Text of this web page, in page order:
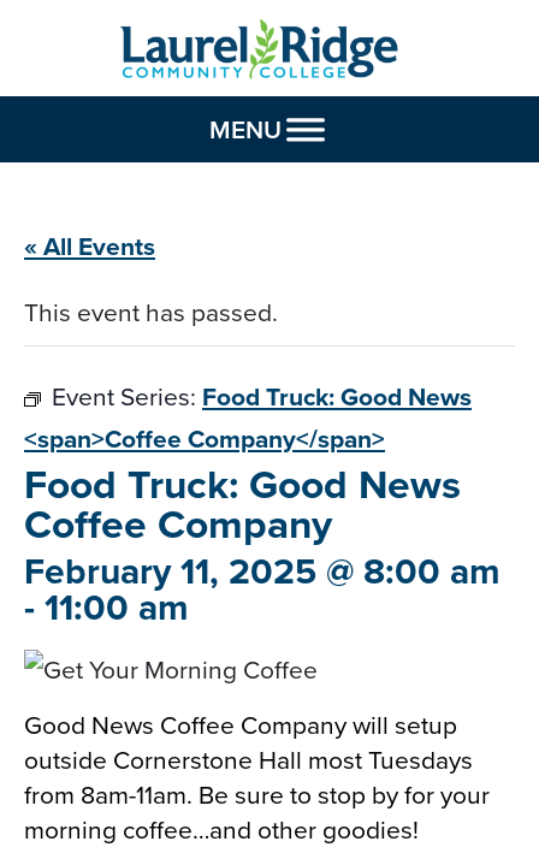
Skip to Content
MENU
« All Events
This event has passed.
Event Series: Food Truck: Good News
<span>Coffee Company</span>
Food Truck: Good News
Coffee Company
February 11, 2025 @ 8:00 am
- 11:00 am
Good News Coffee Company will setup
outside Cornerstone Hall most Tuesdays
from 8am-11am. Be sure to stop by for your
morning coffee…and other goodies!